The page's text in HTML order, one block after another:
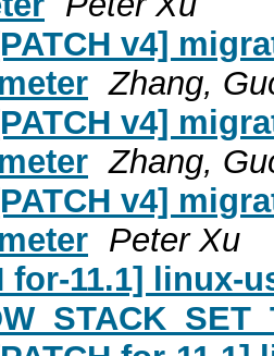
v4]
Zhang,
v4]
Zhang,
v4]
Peter Xu
for-11.1] linux-